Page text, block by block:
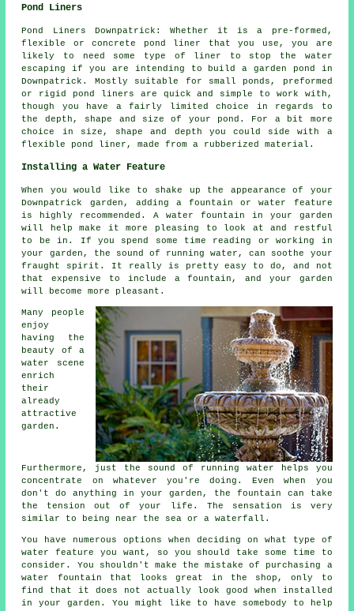
Pond Liners
Pond Liners Downpatrick: Whether it is a pre-formed,
flexible or concrete pond liner that you use, you are
likely to need some type of liner to stop the water
escaping if you are intending to build a garden pond in
Downpatrick. Mostly suitable for small ponds, preformed
or rigid pond liners are quick and simple to work with,
though you have a fairly limited choice in regards to
the depth, shape and size of your pond. For a bit more
choice in size, shape and depth you could side with a
flexible pond liner, made from a rubberized material.
Installing a Water Feature
When you would like to shake up the appearance of your
Downpatrick garden, adding a fountain or water feature
is highly recommended. A water fountain in your garden
will help make it more pleasing to look at and restful
to be in. If you spend some time reading or working in
your garden, the sound of running water, can soothe your
fraught spirit. It really is pretty easy to do, and not
that expensive to include a fountain, and your garden
will become more pleasant.
Many people
enjoy
having the
beauty of a
water scene
enrich
their
already
attractive
garden.
Furthermore, just the sound of running water helps you
concentrate on whatever you're doing. Even when you
don't do anything in your garden, the fountain can take
the tension out of your life. The sensation is very
similar to being near the sea or a waterfall.
You have numerous options when deciding on what type of
water feature you want, so you should take some time to
consider. You shouldn't make the mistake of purchasing a
water fountain that looks great in the shop, only to
find that it does not actually look good when installed
in your garden. You might like to have somebody to help